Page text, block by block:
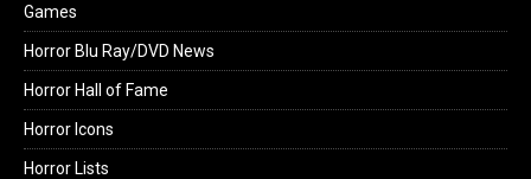
Games
Horror Blu Ray/DVD News
Horror Hall of Fame
Horror Icons
Horror Lists